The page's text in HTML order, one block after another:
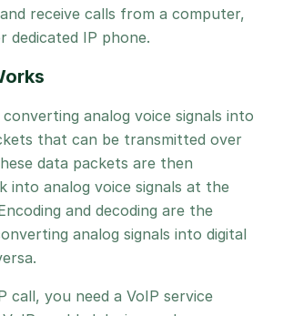
receive calls from a computer,
dedicated IP phone.
analog voice signals into
that can be transmitted over
data packets are then
into analog voice signals at the
and decoding are the
analog signals into digital
call, you need a VoIP service